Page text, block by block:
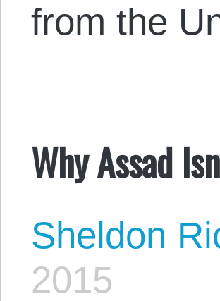
from the
Why Assad
Sheldon
2015